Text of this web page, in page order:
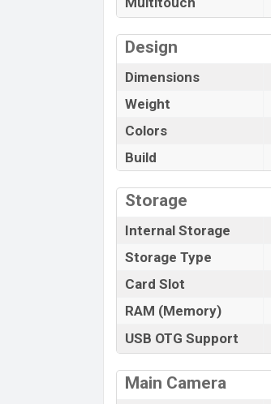
Design
Dimensions
Weight
Colors
Build
Storage
Internal Storage
Storage Type
Card Slot
RAM (Memory)
USB OTG Support
Main Camera